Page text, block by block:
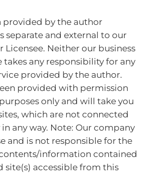
by the author
separate and external to our
Licensee. Neither our business
takes any responsibility for any
provided by the author.
provided with permission
only and will take you
which are not connected
any way. Note: Our company
and is not responsible for the
information contained
site(s) accessible from this